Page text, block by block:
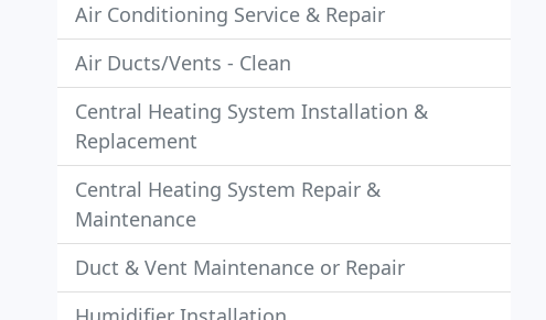
Air Conditioning Service & Repair
Air Ducts/Vents - Clean
Central Heating System Installation &
Replacement
Central Heating System Repair &
Maintenance
Duct & Vent Maintenance or Repair